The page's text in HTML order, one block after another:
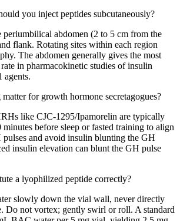
you inject peptides subcutaneously?
periumbilical abdomen (2 to 5 cm from the
flank. Rotating sites within each region
The abdomen generally gives the most
in pharmacokinetic studies of insulin
agents.
for growth hormone secretagogues?
like CJC-1295/Ipamorelin are typically
before sleep or fasted training to align
and avoid insulin blunting the GH
insulin elevation can blunt the GH pulse
a lyophilized peptide correctly?
slowly down the vial wall, never directly
Do not vortex; gently swirl or roll. A standard